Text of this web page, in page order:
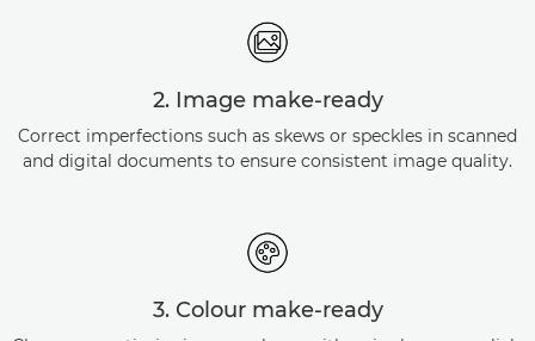
2. Image make-ready
Correct imperfections such as skews or speckles in scanned
and digital documents to ensure consistent image quality.
3. Colour make-ready